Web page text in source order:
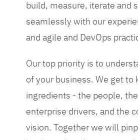
build, measure, iterate and
seamlessly with our
and agile and DevOps
Our top priority is to
of your business. We get to
ingredients - the people,
enterprise drivers, and the
vision. Together we will